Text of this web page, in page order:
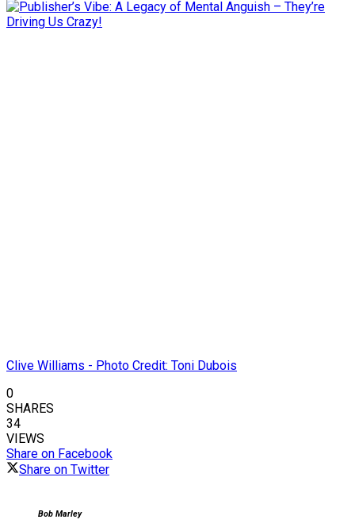
Clive Williams - Photo Credit: Toni Dubois
0
SHARES
34
VIEWS
Share on Facebook
Share on Twitter
Bob Marley